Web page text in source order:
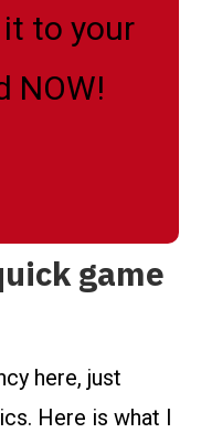
to your
NOW!
game
here, just
Here is what I